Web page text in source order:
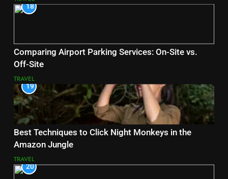
18
Comparing Airport Parking Services: On-Site vs.
Off-Site
TRAVEL
19
Best Techniques to Click Night Monkeys in the
Amazon Jungle
TRAVEL
20